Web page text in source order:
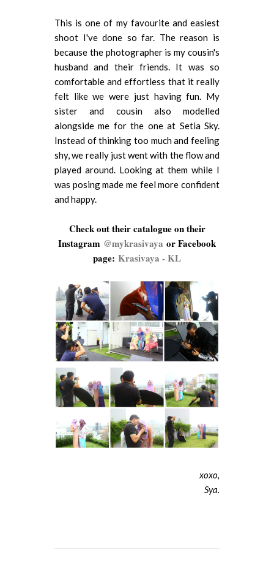
This is one of my favourite and easiest
shoot I've done so far. The reason is
because the photographer is my cousin's
husband and their friends. It was so
comfortable and effortless that it really
felt like we were just having fun. My
sister and cousin also modelled
alongside me for the one at Setia Sky.
Instead of thinking too much and feeling
shy, we really just went with the flow and
played around. Looking at them while I
was posing made me feel more confident
and happy.
Check out their catalogue on their
Instagram @mykrasivaya or Facebook
page: Krasivaya - KL
xoxo,
Sya.